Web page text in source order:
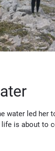
water led her
life is about